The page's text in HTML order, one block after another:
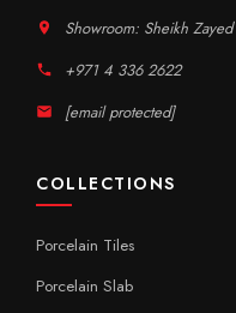
Showroom: Sheikh
+971 4 336 2622
[email protected]
COLLECTIONS
Porcelain Tiles
Porcelain Slab